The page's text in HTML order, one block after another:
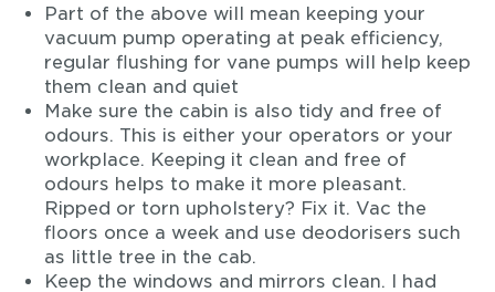
Part of the above will mean keeping your
vacuum pump operating at peak efficiency,
regular flushing for vane pumps will help keep
them clean and quiet
Make sure the cabin is also tidy and free of
odours. This is either your operators or your
workplace. Keeping it clean and free of
odours helps to make it more pleasant.
Ripped or torn upholstery? Fix it. Vac the
floors once a week and use deodorisers such
as little tree in the cab.
Keep the windows and mirrors clean. I had